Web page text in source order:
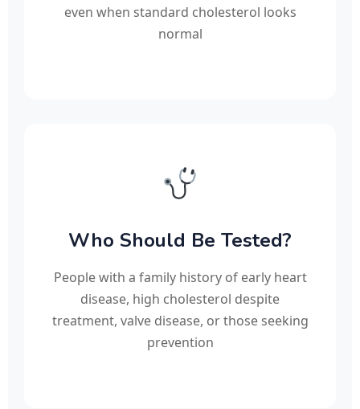
even when standard cholesterol looks
normal
Who Should Be Tested?
People with a family history of early heart
disease, high cholesterol despite
treatment, valve disease, or those seeking
prevention